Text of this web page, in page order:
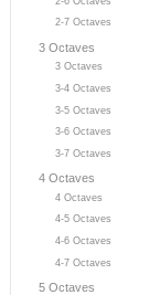
2-7 Octaves
3 Octaves
3 Octaves
3-4 Octaves
3-5 Octaves
3-6 Octaves
3-7 Octaves
4 Octaves
4 Octaves
4-5 Octaves
4-6 Octaves
4-7 Octaves
5 Octaves